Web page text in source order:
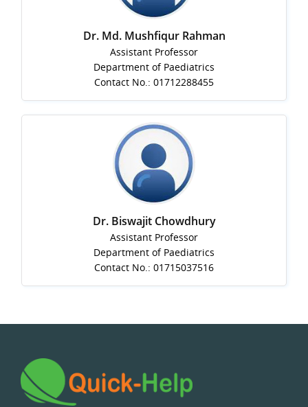
Dr. Md. Mushfiqur Rahman
Assistant Professor
Department of Paediatrics
Contact No.: 01712288455
Dr. Biswajit Chowdhury
Assistant Professor
Department of Paediatrics
Contact No.: 01715037516